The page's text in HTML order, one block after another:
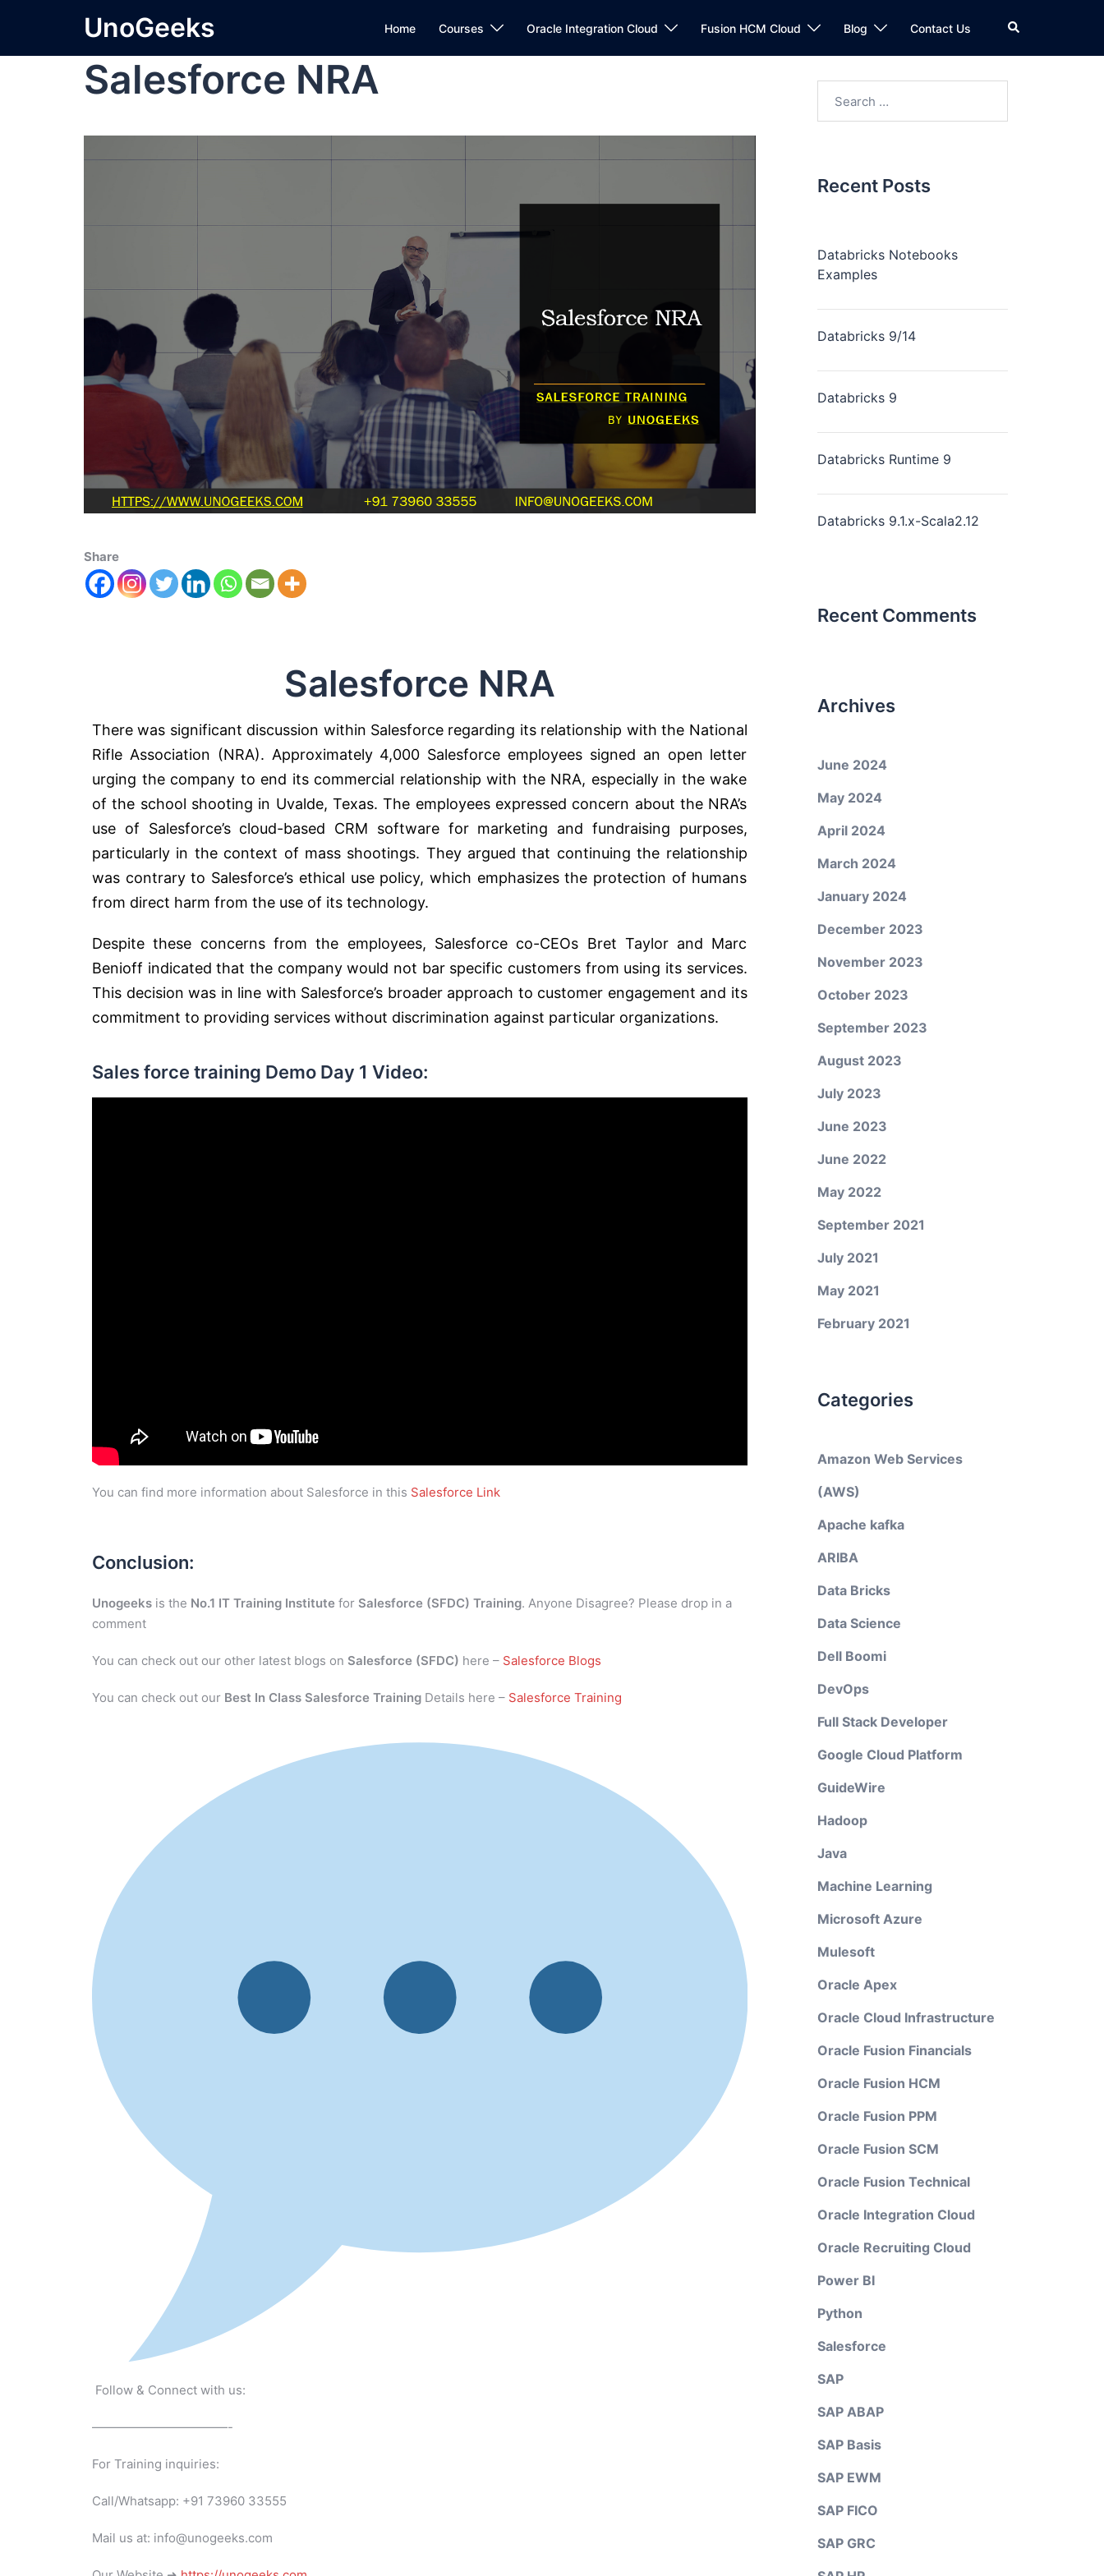
UnoGeeks Home Courses Oracle Integration Cloud Fusion HCM Cloud Blog Contact Us
Salesforce NRA
Share
Salesforce NRA
There was significant discussion within Salesforce regarding its relationship with the National
Rifle Association (NRA). Approximately 4,000 Salesforce employees signed an open letter
urging the company to end its commercial relationship with the NRA, especially in the wake
of the school shooting in Uvalde, Texas. The employees expressed concern about the NRA’s
use of Salesforce’s cloud-based CRM software for marketing and fundraising purposes,
particularly in the context of mass shootings. They argued that continuing the relationship
was contrary to Salesforce’s ethical use policy, which emphasizes the protection of humans
from direct harm from the use of its technology​​.
Despite these concerns from the employees, Salesforce co-CEOs Bret Taylor and Marc
Benioff indicated that the company would not bar specific customers from using its services.
This decision was in line with Salesforce’s broader approach to customer engagement and its
commitment to providing services without discrimination against particular organizations​​.
Sales force training Demo Day 1 Video:
You can find more information about Salesforce in this Salesforce Link
Conclusion:
Unogeeks is the No.1 IT Training Institute for Salesforce (SFDC) Training. Anyone Disagree? Please drop in a
comment
You can check out our other latest blogs on Salesforce (SFDC) here – Salesforce Blogs
You can check out our Best In Class Salesforce Training Details here – Salesforce Training
Follow & Connect with us:
———————————-
For Training inquiries:
Call/Whatsapp: +91 73960 33555
Mail us at: info@unogeeks.com
Recent Posts
Databricks Notebooks
Examples
Databricks 9/14
Databricks 9
Databricks Runtime 9
Databricks 9.1.x-Scala2.12
Recent Comments
Archives
June 2024
May 2024
April 2024
March 2024
January 2024
December 2023
November 2023
October 2023
September 2023
August 2023
July 2023
June 2023
June 2022
May 2022
September 2021
July 2021
May 2021
February 2021
Categories
Amazon Web Services
(AWS)
Apache kafka
ARIBA
Data Bricks
Data Science
Dell Boomi
DevOps
Full Stack Developer
Google Cloud Platform
GuideWire
Hadoop
Java
Machine Learning
Microsoft Azure
Mulesoft
Oracle Apex
Oracle Cloud Infrastructure
Oracle Fusion Financials
Oracle Fusion HCM
Oracle Fusion PPM
Oracle Fusion SCM
Oracle Fusion Technical
Oracle Integration Cloud
Oracle Recruiting Cloud
Power BI
Python
Salesforce
SAP
SAP ABAP
SAP Basis
SAP EWM
SAP FICO
SAP GRC